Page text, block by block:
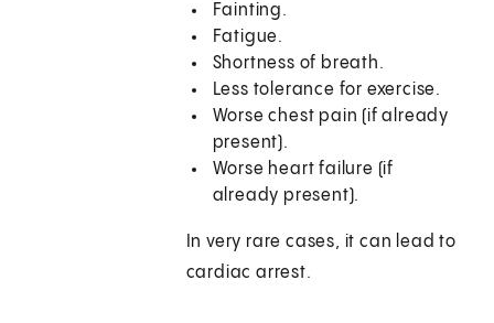
Fainting.
Fatigue.
Shortness of breath.
Less tolerance for exercise.
Worse chest pain (if already
present).
Worse heart failure (if
already present).
In very rare cases, it can lead to
cardiac arrest.